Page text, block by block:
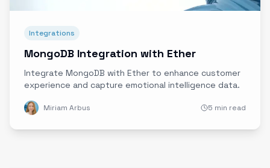
Integrations
MongoDB Integration with Ether
Integrate MongoDB with Ether to enhance customer
experience and capture emotional intelligence data.
Miriam Arbus 5 min read